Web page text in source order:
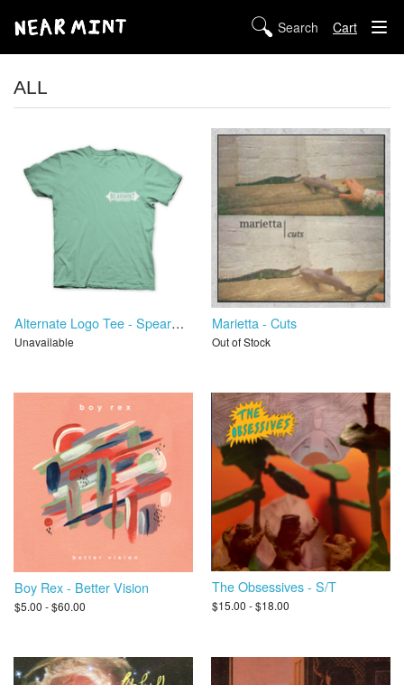
Cart
ABOUT US
DIGITAL
POLICIES
ALL
Alternate Logo Tee - Spearmint
Unavailable
Marietta - Cuts
Out of Stock
Boy Rex - Better Vision
$5.00 - $60.00
The Obsessives - S/T
$15.00 - $18.00